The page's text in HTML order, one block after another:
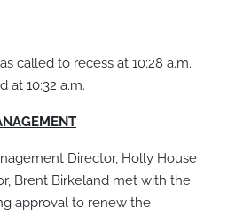
called to recess at 10:28 a.m.
at 10:32 a.m.
Director, Holly House
Brent Birkeland met with the
approval to renew the